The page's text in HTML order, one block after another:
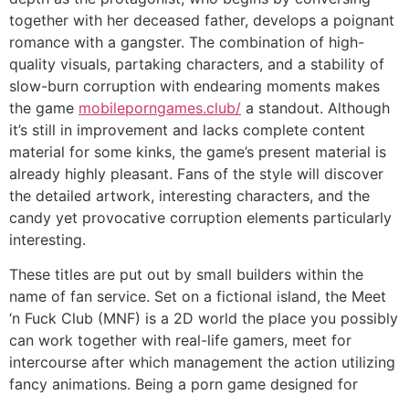
together with her deceased father, develops a poignant
romance with a gangster. The combination of high-
quality visuals, partaking characters, and a stability of
slow-burn corruption with endearing moments makes
the game mobileporngames.club/ a standout. Although
it’s still in improvement and lacks complete content
material for some kinks, the game’s present material is
already highly pleasant. Fans of the style will discover
the detailed artwork, interesting characters, and the
candy yet provocative corruption elements particularly
interesting.
These titles are put out by small builders within the
name of fan service. Set on a fictional island, the Meet
‘n Fuck Club (MNF) is a 2D world the place you possibly
can work together with real-life gamers, meet for
intercourse after which management the action utilizing
fancy animations. Being a porn game designed for